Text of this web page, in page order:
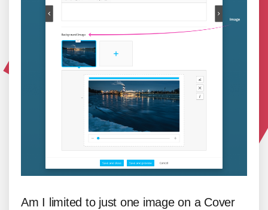
Am I limited to just one image on a Cover